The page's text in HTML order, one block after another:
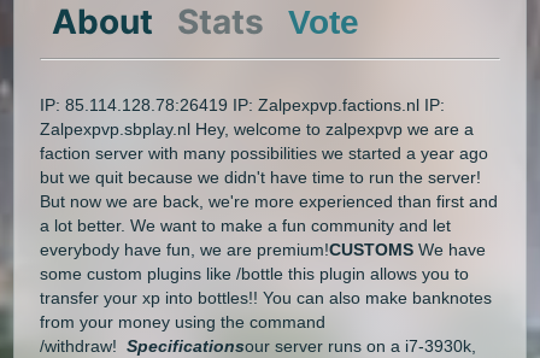
About Stats Vote
IP: 85.114.128.78:26419 IP: Zalpexpvp.factions.nl IP:
Zalpexpvp.sbplay.nl Hey, welcome to zalpexpvp we are a
faction server with many possibilities we started a year ago
but we quit because we didn't have time to run the server!
But now we are back, we're more experienced than first and
a lot better. We want to make a fun community and let
everybody have fun, we are premium!CUSTOMS We have
some custom plugins like /bottle this plugin allows you to
transfer your xp into bottles!! You can also make banknotes
from your money using the command
/withdraw!Specificationsour server runs on a i7-3930k,